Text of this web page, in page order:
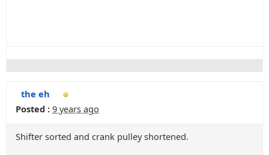
the eh
Posted : 9 years ago
Shifter sorted and crank pulley shortened.